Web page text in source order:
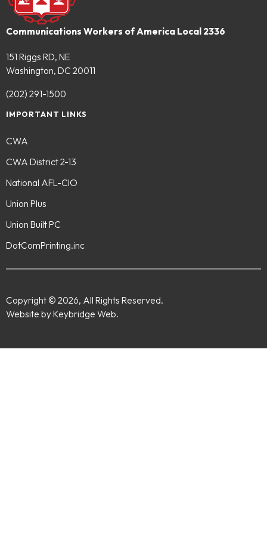
Communications Workers of America Local 2336
151 Riggs RD, NE
Washington, DC 20011
(202) 291-1500
IMPORTANT LINKS
CWA
CWA District 2-13
National AFL-CIO
Union Plus
Union Built PC
DotComPrinting.inc
Copyright © 2026, All Rights Reserved.
Website by Keybridge Web.